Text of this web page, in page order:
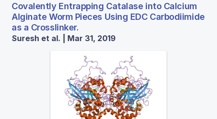
Covalently Entrapping Catalase into Calcium
Alginate Worm Pieces Using EDC Carbodiimide
as a Crosslinker.
Suresh et al. | Mar 31, 2019